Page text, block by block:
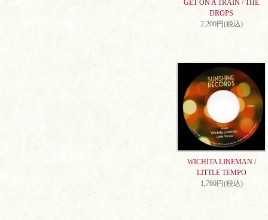
GET ON A TRAIN / THE
DROPS
2,200円(税込)
WICHITA LINEMAN /
LITTLE TEMPO
1,760円(税込)